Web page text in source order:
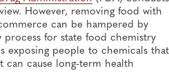
However, removing food with
can be hampered by
for state food chemistry
exposing people to chemicals that
can cause long-term health